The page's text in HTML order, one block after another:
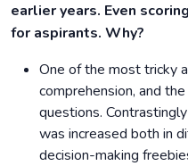
earlier years. Even
for aspirants. Why?
One of the most tricky
comprehension, and
questions.
was increased both in
decision-making